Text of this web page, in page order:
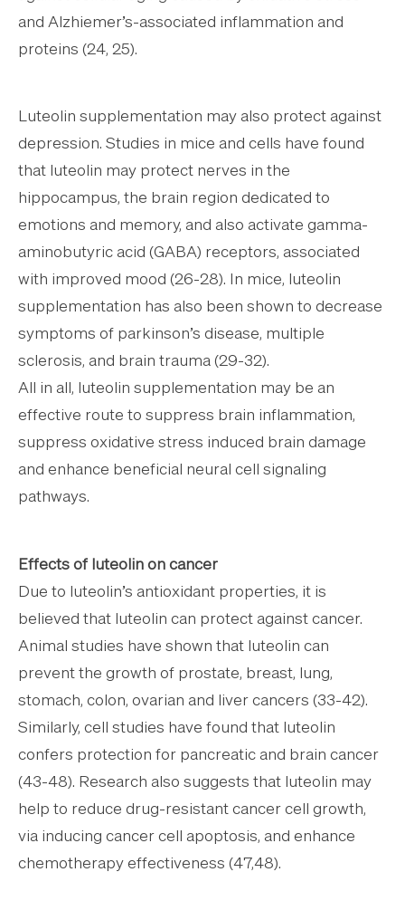
and Alzhiemer’s-associated inflammation and
proteins (24, 25).
Luteolin supplementation may also protect against
depression. Studies in mice and cells have found
that luteolin may protect nerves in the
hippocampus, the brain region dedicated to
emotions and memory, and also activate gamma-
aminobutyric acid (GABA) receptors, associated
with improved mood (26-28). In mice, luteolin
supplementation has also been shown to decrease
symptoms of parkinson’s disease, multiple
sclerosis, and brain trauma (29-32).
All in all, luteolin supplementation may be an
effective route to suppress brain inflammation,
suppress oxidative stress induced brain damage
and enhance beneficial neural cell signaling
pathways.
Effects of luteolin on cancer
Due to luteolin’s antioxidant properties, it is
believed that luteolin can protect against cancer.
Animal studies have shown that luteolin can
prevent the growth of prostate, breast, lung,
stomach, colon, ovarian and liver cancers (33-42).
Similarly, cell studies have found that luteolin
confers protection for pancreatic and brain cancer
(43-48). Research also suggests that luteolin may
help to reduce drug-resistant cancer cell growth,
via inducing cancer cell apoptosis, and enhance
chemotherapy effectiveness (47,48).